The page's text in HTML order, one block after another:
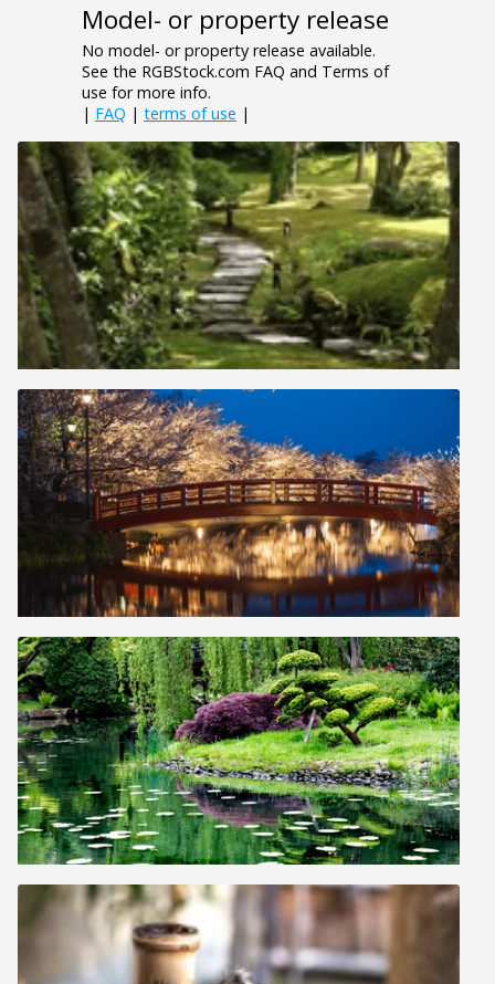
Model- or property release
No model- or property release available.
See the RGBStock.com FAQ and Terms of
use for more info.
| FAQ | terms of use |